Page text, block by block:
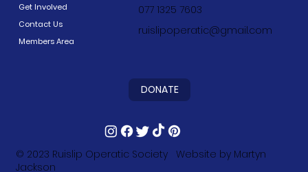
ruislipoperatic@gmail.com
077 1325 7603
Get Involved
Contact Us
Members Area
© 2023 Ruislip Operatic Society Website by Martyn
Jackson
DONATE